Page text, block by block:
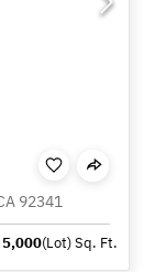
92341
5,000(Lot)Sq. Ft.